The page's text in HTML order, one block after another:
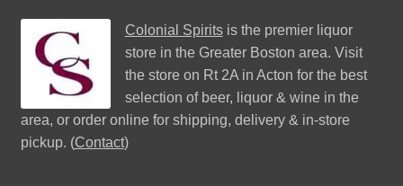
Colonial Spiritsis the premier liquor
store in the Greater Boston area. Visit
the store on Rt 2A in Acton for the best
selection of beer, liquor & wine in the
area, or order online for shipping, delivery & in-store
pickup. (Contact)